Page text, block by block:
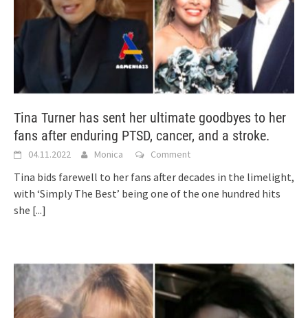
Tina Turner has sent her ultimate goodbyes to her
fans after enduring PTSD, cancer, and a stroke.
04.11.2022 Monica Comment
Tina bids farewell to her fans after decades in the limelight,
with ‘Simply The Best’ being one of the one hundred hits
she [...]